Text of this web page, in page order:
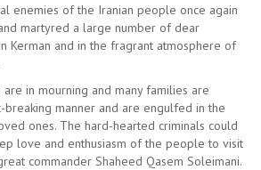
enemies of the Iranian people once again
martyred a large number of dear
Kerman and in the fragrant atmosphere of
in mourning and many families are
breaking manner and are engulfed in the
ones. The hard-hearted criminals could
love and enthusiasm of the people to visit
commander Shaheed Qasem Soleimani.